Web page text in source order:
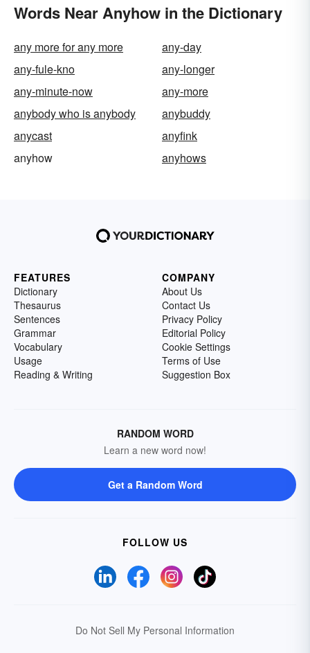
Words Near Anyhow in the Dictionary
any more for any more
any-day
any-fule-kno
any-longer
any-minute-now
any-more
anybody who is anybody
anybuddy
anycast
anyfink
anyhow
anyhows
FEATURES
Dictionary
Thesaurus
Sentences
Grammar
Vocabulary
Usage
Reading & Writing
COMPANY
About Us
Contact Us
Privacy Policy
Editorial Policy
Cookie Settings
Terms of Use
Suggestion Box
RANDOM WORD
Learn a new word now!
Get a Random Word
FOLLOW US
Do Not Sell My Personal Information